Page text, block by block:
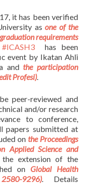
it has been verified
as one of the
requirements
#ICASH3has been
event by Ikatan Ahli
andthe participation
Profesi).
peer-reviewed and
and/or research
to conference,
papers submitted at
onthe Proceedings
Applied Science and
extension of the
on Global Health
9296). Details